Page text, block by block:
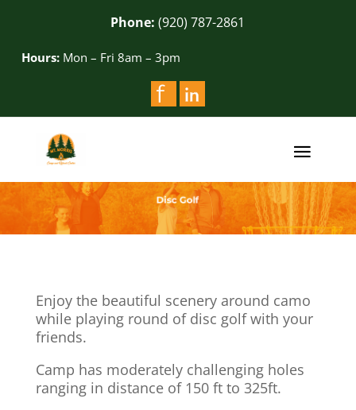
Phone: (920) 787-2861
Hours: Mon – Fri 8am – 3pm
Enjoy the beautiful scenery around camo
while playing round of disc golf with your
friends.
Camp has moderately challenging holes
ranging in distance of 150 ft to 325ft.